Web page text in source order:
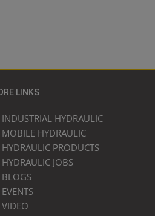
LINKS
INDUSTRIAL HYDRAULIC
MOBILE HYDRAULIC
HYDRAULIC PRODUCTS
HYDRAULIC JOBS
BLOGS
EVENTS
VIDEO